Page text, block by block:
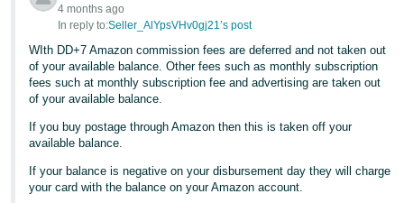
ไทย
- TH
Tiếng
Việt -
VN
4 months ago
In reply to:Seller_AlYpsVHv0gj21’s post
WIth DD+7 Amazon commission fees are deferred and not taken out
of your available balance. Other fees such as monthly subscription
fees such at monthly subscription fee and advertising are taken out
of your available balance.
If you buy postage through Amazon then this is taken off your
available balance.
If your balance is negative on your disbursement day they will charge
your card with the balance on your Amazon account.